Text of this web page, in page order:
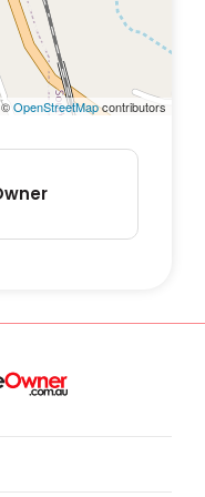
ensuite
design
fenced.
with
spacious kitchen
storage
doors to the
garage and
OpenStreetMapcontributors